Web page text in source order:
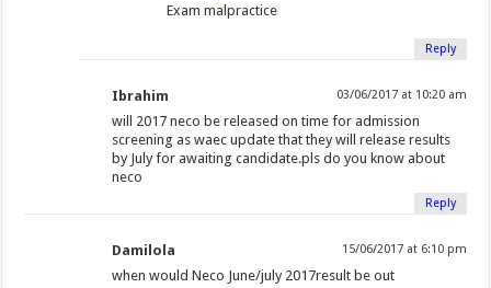
Exam malpractice
Reply
Ibrahim 03/06/2017 at 10:20 am
will 2017 neco be released on time for admission
screening as waec update that they will release results
by July for awaiting candidate.pls do you know about
neco
Reply
Damilola 15/06/2017 at 6:10 pm
when would Neco June/july 2017result be out